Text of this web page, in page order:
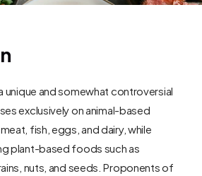
unique and somewhat controversial
exclusively on animal-based
fish, eggs, and dairy, while
plant-based foods such as
nuts, and seeds. Proponents of